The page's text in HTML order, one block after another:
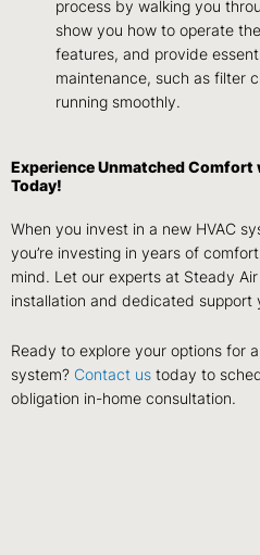
process by walking you
show you how to operate
features, and provide
maintenance, such as filter
running smoothly.
Experience Unmatched Comfort
Today!
When you invest in a new HVAC
you’re investing in years of
mind. Let our experts at Steady
installation and dedicated support
Ready to explore your options for
system? Contact us today to
obligation in-home consultation.